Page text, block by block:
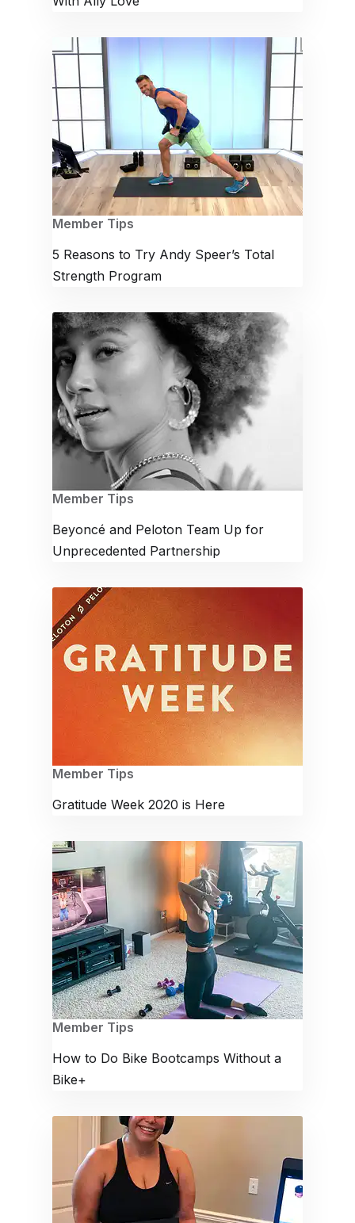
Member Tips
5 Reasons to Try Andy Speer’s Total
Strength Program
Member Tips
Beyoncé and Peloton Team Up for
Unprecedented Partnership
Member Tips
Gratitude Week 2020 is Here
Member Tips
How to Do Bike Bootcamps Without a
Bike+